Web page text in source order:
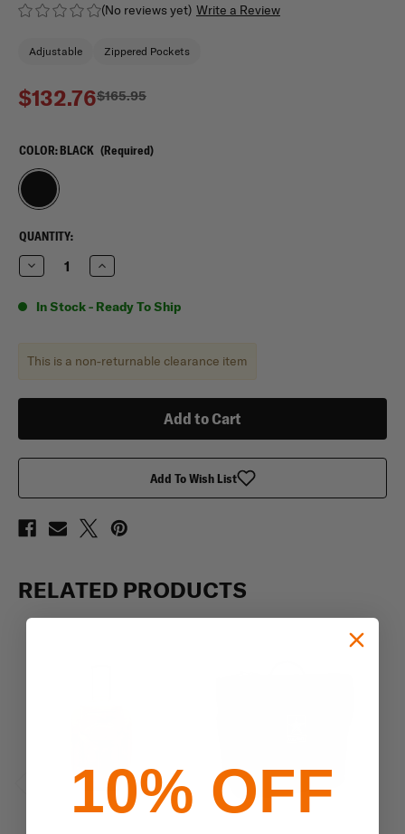
(No reviews yet) Write a Review
Adjustable Zippered Pockets
$132.76$165.95
COLOR:BLACK (Required)
CURRENT
STOCK:
QUANTITY:
Decrease
Quantity
Mercury
Tactical
Laptop
Computer
Increase
Quantity
Mercury
Tactical
Laptop
Computer
In Stock - Ready To Ship
This is a non-returnable clearance item
Add To Wish List
RELATED PRODUCTS
10% OFF